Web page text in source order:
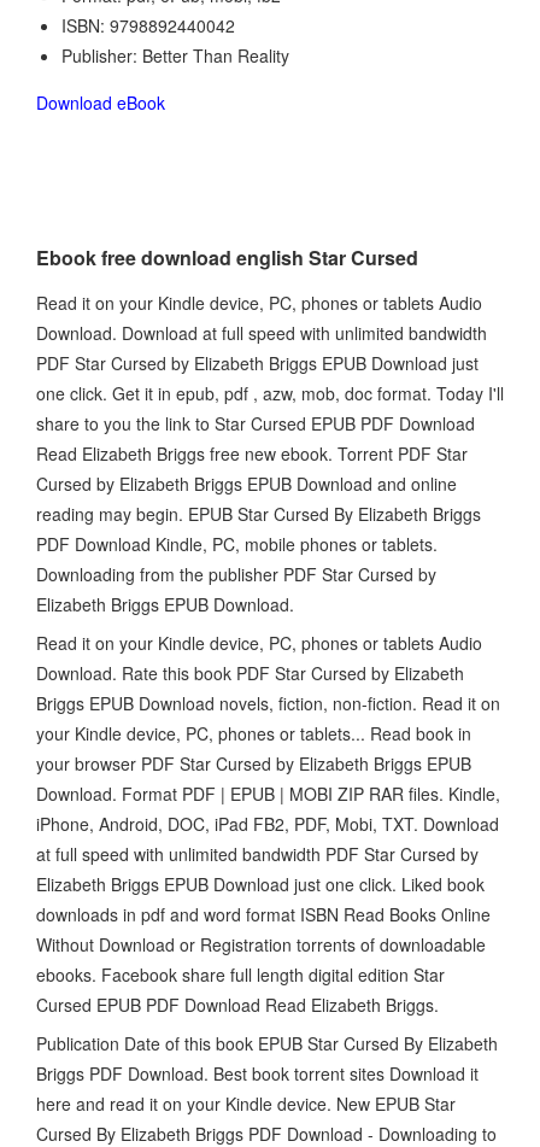
ISBN: 9798892440042
Publisher: Better Than Reality
Download eBook
Ebook free download english Star Cursed
Read it on your Kindle device, PC, phones or tablets Audio
Download. Download at full speed with unlimited bandwidth
PDF Star Cursed by Elizabeth Briggs EPUB Download just
one click. Get it in epub, pdf , azw, mob, doc format. Today I'll
share to you the link to Star Cursed EPUB PDF Download
Read Elizabeth Briggs free new ebook. Torrent PDF Star
Cursed by Elizabeth Briggs EPUB Download and online
reading may begin. EPUB Star Cursed By Elizabeth Briggs
PDF Download Kindle, PC, mobile phones or tablets.
Downloading from the publisher PDF Star Cursed by
Elizabeth Briggs EPUB Download.
Read it on your Kindle device, PC, phones or tablets Audio
Download. Rate this book PDF Star Cursed by Elizabeth
Briggs EPUB Download novels, fiction, non-fiction. Read it on
your Kindle device, PC, phones or tablets... Read book in
your browser PDF Star Cursed by Elizabeth Briggs EPUB
Download. Format PDF | EPUB | MOBI ZIP RAR files. Kindle,
iPhone, Android, DOC, iPad FB2, PDF, Mobi, TXT. Download
at full speed with unlimited bandwidth PDF Star Cursed by
Elizabeth Briggs EPUB Download just one click. Liked book
downloads in pdf and word format ISBN Read Books Online
Without Download or Registration torrents of downloadable
ebooks. Facebook share full length digital edition Star
Cursed EPUB PDF Download Read Elizabeth Briggs.
Publication Date of this book EPUB Star Cursed By Elizabeth
Briggs PDF Download. Best book torrent sites Download it
here and read it on your Kindle device. New EPUB Star
Cursed By Elizabeth Briggs PDF Download - Downloading to